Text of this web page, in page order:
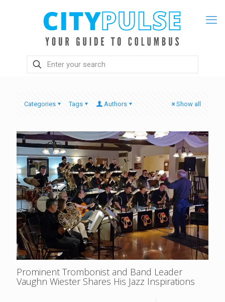
Categories Tags Authors Show all
Prominent Trombonist and Band Leader
Vaughn Wiester Shares His Jazz Inspirations